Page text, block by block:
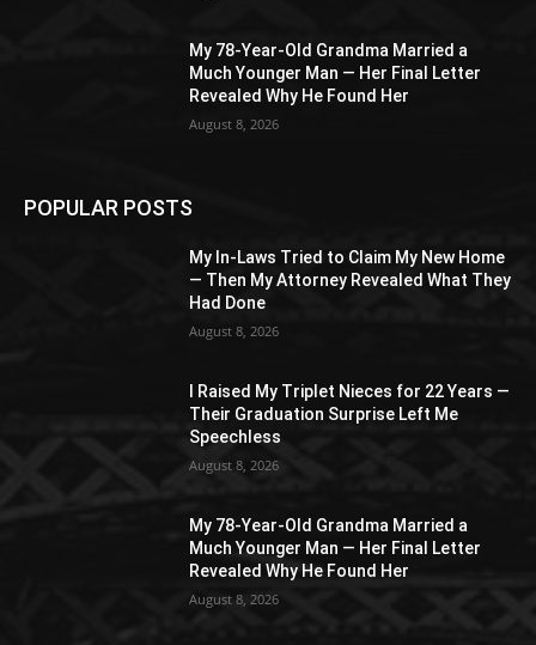
My 78-Year-Old Grandma Married a
Much Younger Man — Her Final Letter
Revealed Why He Found Her
August 8, 2026
POPULAR POSTS
My In-Laws Tried to Claim My New Home
— Then My Attorney Revealed What They
Had Done
August 8, 2026
I Raised My Triplet Nieces for 22 Years —
Their Graduation Surprise Left Me
Speechless
August 8, 2026
My 78-Year-Old Grandma Married a
Much Younger Man — Her Final Letter
Revealed Why He Found Her
August 8, 2026